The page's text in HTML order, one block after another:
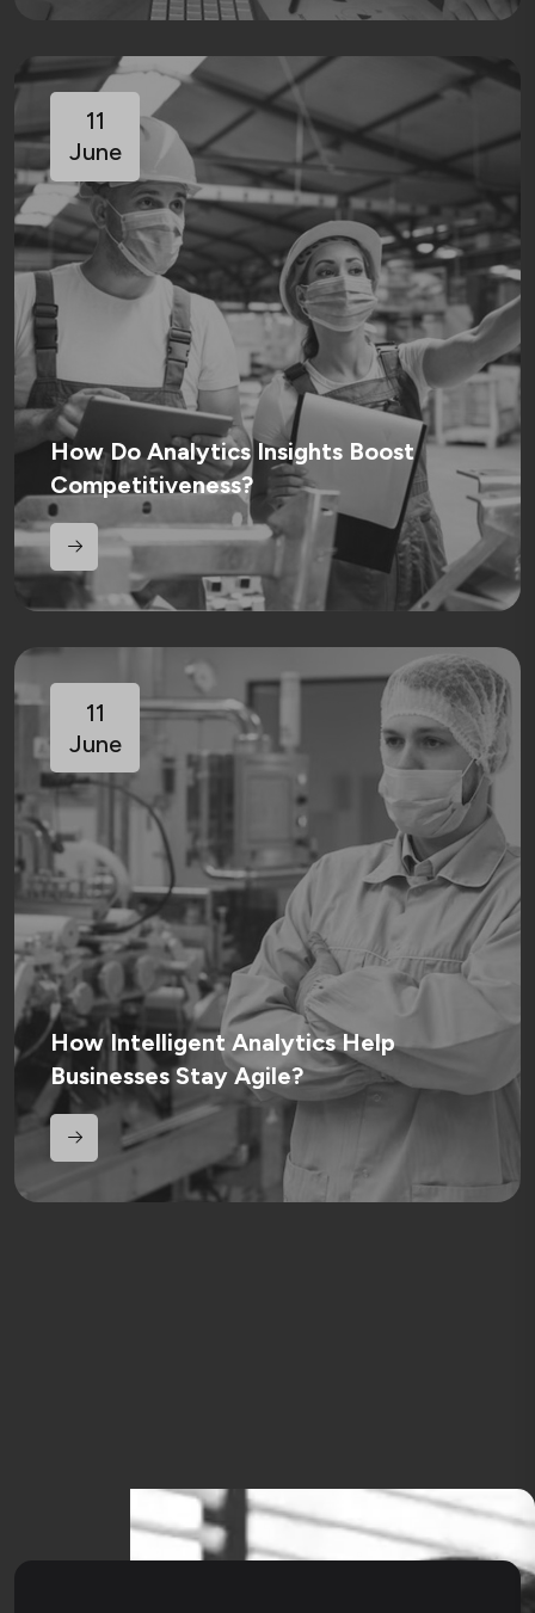
11
June
How Do Analytics Insights Boost
Competitiveness?
11
June
How Intelligent Analytics Help
Businesses Stay Agile?